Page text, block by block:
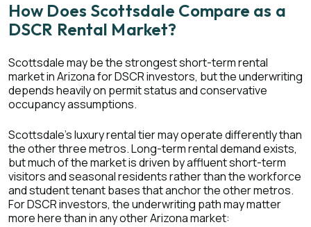
How Does Scottsdale Compare as a
DSCR Rental Market?
Scottsdale may be the strongest short-term rental
market in Arizona for DSCR investors, but the underwriting
depends heavily on permit status and conservative
occupancy assumptions.
Scottsdale's luxury rental tier may operate differently than
the other three metros. Long-term rental demand exists,
but much of the market is driven by affluent short-term
visitors and seasonal residents rather than the workforce
and student tenant bases that anchor the other metros.
For DSCR investors, the underwriting path may matter
more here than in any other Arizona market: